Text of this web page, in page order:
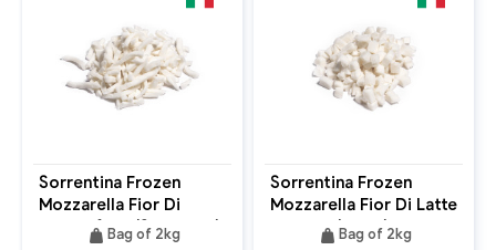
Sorrentina Frozen
Mozzarella Fior Di
Fiammifero (Shredded)
weight Bag of 2kg
Sorrentina Frozen
Mozzarella Fior Di Latte
Cubetti (Cube)
weight Bag of 2kg